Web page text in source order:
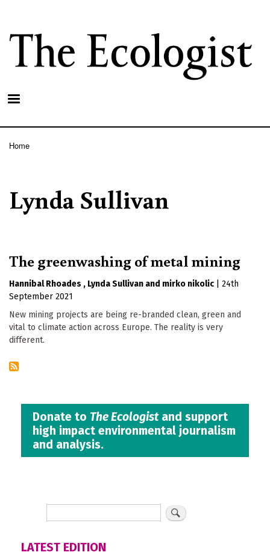
main
content
Home
Lynda Sullivan
The greenwashing of metal mining
Hannibal Rhoades Lynda Sullivan mirko nikolic
24th
September 2021
New mining projects are being re-branded clean, green and
vital to climate action across Europe. The reality is very
different.
Donate to The Ecologistand support
high impact environmental journalism
and analysis.
LATEST EDITION